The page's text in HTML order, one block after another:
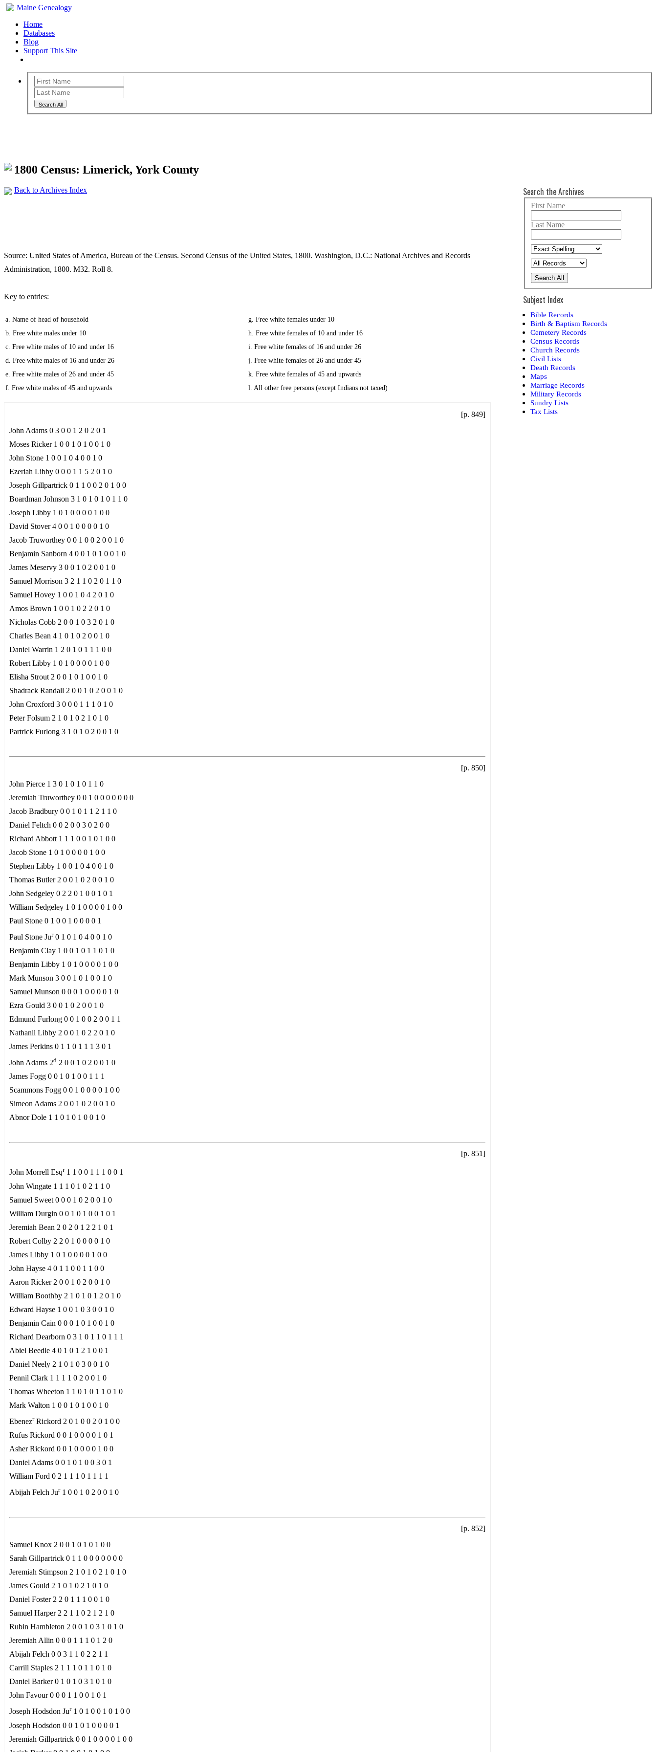
Maine Genealogy
Home
Databases
Blog
Support This Site
Search All
1800 Census: Limerick, York County
Back to Archives Index
Source: United States of America, Bureau of the Census. Second Census of the United States, 1800. Washington, D.C.: National Archives and Records
Administration, 1800. M32. Roll 8.
Key to entries:
a. Name of head of household
b. Free white males under 10
c. Free white males of 10 and under 16
d. Free white males of 16 and under 26
e. Free white males of 26 and under 45
f. Free white males of 45 and upwards
g. Free white females under 10
h. Free white females of 10 and under 16
i. Free white females of 16 and under 26
j. Free white females of 26 and under 45
k. Free white females of 45 and upwards
l. All other free persons (except Indians not taxed)
[p. 849]
John Adams 0 3 0 0 1 2 0 2 0 1
Moses Ricker 1 0 0 1 0 1 0 0 1 0
John Stone 1 0 0 1 0 4 0 0 1 0
Ezeriah Libby 0 0 0 1 1 5 2 0 1 0
Joseph Gillpartrick 0 1 1 0 0 2 0 1 0 0
Boardman Johnson 3 1 0 1 0 1 0 1 1 0
Joseph Libby 1 0 1 0 0 0 0 1 0 0
David Stover 4 0 0 1 0 0 0 0 1 0
Jacob Truworthey 0 0 1 0 0 2 0 0 1 0
Benjamin Sanborn 4 0 0 1 0 1 0 0 1 0
James Meservy 3 0 0 1 0 2 0 0 1 0
Samuel Morrison 3 2 1 1 0 2 0 1 1 0
Samuel Hovey 1 0 0 1 0 4 2 0 1 0
Amos Brown 1 0 0 1 0 2 2 0 1 0
Nicholas Cobb 2 0 0 1 0 3 2 0 1 0
Charles Bean 4 1 0 1 0 2 0 0 1 0
Daniel Warrin 1 2 0 1 0 1 1 1 0 0
Robert Libby 1 0 1 0 0 0 0 1 0 0
Elisha Strout 2 0 0 1 0 1 0 0 1 0
Shadrack Randall 2 0 0 1 0 2 0 0 1 0
John Croxford 3 0 0 0 1 1 1 0 1 0
Peter Folsum 2 1 0 1 0 2 1 0 1 0
Partrick Furlong 3 1 0 1 0 2 0 0 1 0
[p. 850]
John Pierce 1 3 0 1 0 1 0 1 1 0
Jeremiah Truworthey 0 0 1 0 0 0 0 0 0 0
Jacob Bradbury 0 0 1 0 1 1 2 1 1 0
Daniel Feltch 0 0 2 0 0 3 0 2 0 0
Richard Abbott 1 1 1 0 0 1 0 1 0 0
Jacob Stone 1 0 1 0 0 0 0 1 0 0
Stephen Libby 1 0 0 1 0 4 0 0 1 0
Thomas Butler 2 0 0 1 0 2 0 0 1 0
John Sedgeley 0 2 2 0 1 0 0 1 0 1
William Sedgeley 1 0 1 0 0 0 0 1 0 0
Paul Stone 0 1 0 0 1 0 0 0 0 1
Paul Stone Jur0 1 0 1 0 4 0 0 1 0
Benjamin Clay 1 0 0 1 0 1 1 0 1 0
Benjamin Libby 1 0 1 0 0 0 0 1 0 0
Mark Munson 3 0 0 1 0 1 0 0 1 0
Samuel Munson 0 0 0 1 0 0 0 0 1 0
Ezra Gould 3 0 0 1 0 2 0 0 1 0
Edmund Furlong 0 0 1 0 0 2 0 0 1 1
Nathanil Libby 2 0 0 1 0 2 2 0 1 0
James Perkins 0 1 1 0 1 1 1 3 0 1
John Adams 2d 2 0 0 1 0 2 0 0 1 0
James Fogg 0 0 1 0 1 0 0 1 1 1
Scammons Fogg 0 0 1 0 0 0 0 1 0 0
Simeon Adams 2 0 0 1 0 2 0 0 1 0
Abnor Dole 1 1 0 1 0 1 0 0 1 0
[p. 851]
John Morrell Esqr1 1 0 0 1 1 1 0 0 1
John Wingate 1 1 1 0 1 0 2 1 1 0
Samuel Sweet 0 0 0 1 0 2 0 0 1 0
William Durgin 0 0 1 0 1 0 0 1 0 1
Jeremiah Bean 2 0 2 0 1 2 2 1 0 1
Robert Colby 2 2 0 1 0 0 0 0 1 0
James Libby 1 0 1 0 0 0 0 1 0 0
John Hayse 4 0 1 1 0 0 1 1 0 0
Aaron Ricker 2 0 0 1 0 2 0 0 1 0
William Boothby 2 1 0 1 0 1 2 0 1 0
Edward Hayse 1 0 0 1 0 3 0 0 1 0
Benjamin Cain 0 0 0 1 0 1 0 0 1 0
Richard Dearborn 0 3 1 0 1 1 0 1 1 1
Abiel Beedle 4 0 1 0 1 2 1 0 0 1
Daniel Neely 2 1 0 1 0 3 0 0 1 0
Pennil Clark 1 1 1 1 0 2 0 0 1 0
Thomas Wheeton 1 1 0 1 0 1 1 0 1 0
Mark Walton 1 0 0 1 0 1 0 0 1 0
EbenezrRickord 2 0 1 0 0 2 0 1 0 0
Rufus Rickord 0 0 1 0 0 0 0 1 0 1
Asher Rickord 0 0 1 0 0 0 0 1 0 0
Daniel Adams 0 0 1 0 1 0 0 3 0 1
William Ford 0 2 1 1 1 0 1 1 1 1
Abijah Felch Jur1 0 0 1 0 2 0 0 1 0
[p. 852]
Samuel Knox 2 0 0 1 0 1 0 1 0 0
Sarah Gillpartrick 0 1 1 0 0 0 0 0 0 0
Jeremiah Stimpson 2 1 0 1 0 2 1 0 1 0
James Gould 2 1 0 1 0 2 1 0 1 0
Daniel Foster 2 2 0 1 1 1 0 0 1 0
Samuel Harper 2 2 1 1 0 2 1 2 1 0
Rubin Hambleton 2 0 0 1 0 3 1 0 1 0
Jeremiah Allin 0 0 0 1 1 1 0 1 2 0
Abijah Felch 0 0 3 1 1 0 2 2 1 1
Carrill Staples 2 1 1 1 0 1 1 0 1 0
Daniel Barker 0 1 0 1 0 3 1 0 1 0
John Favour 0 0 0 1 1 0 0 1 0 1
Joseph Hodsdon Jur1 0 1 0 0 1 0 1 0 0
Joseph Hodsdon 0 0 1 0 1 0 0 0 0 1
Jeremiah Gillpartrick 0 0 1 0 0 0 0 1 0 0
Search the Archives
First Name
Last Name
Search All
Subject Index
Bible Records
Birth & Baptism Records
Cemetery Records
Census Records
Church Records
Civil Lists
Death Records
Maps
Marriage Records
Military Records
Sundry Lists
Tax Lists